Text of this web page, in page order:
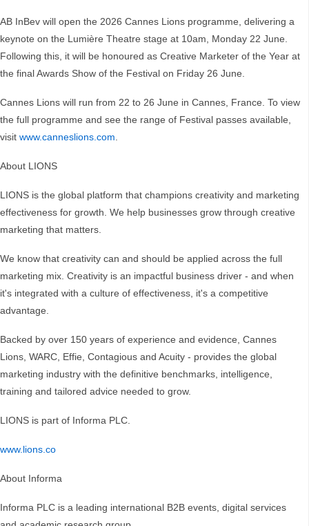
AB InBev will open the 2026 Cannes Lions programme, delivering a
keynote on the Lumière Theatre stage at 10am, Monday 22 June.
Following this, it will be honoured as Creative Marketer of the Year at
the final Awards Show of the Festival on Friday 26 June.
Cannes Lions will run from 22 to 26 June in Cannes, France. To view
the full programme and see the range of Festival passes available,
visit www.canneslions.com.
About LIONS
LIONS is the global platform that champions creativity and marketing
effectiveness for growth. We help businesses grow through creative
marketing that matters.
We know that creativity can and should be applied across the full
marketing mix. Creativity is an impactful business driver - and when
it's integrated with a culture of effectiveness, it's a competitive
advantage.
Backed by over 150 years of experience and evidence, Cannes
Lions, WARC, Effie, Contagious and Acuity - provides the global
marketing industry with the definitive benchmarks, intelligence,
training and tailored advice needed to grow.
LIONS is part of Informa PLC.
www.lions.co
About Informa
Informa PLC is a leading international B2B events, digital services